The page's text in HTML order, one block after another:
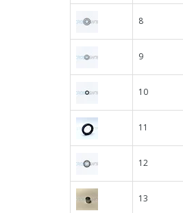
8
9
10
11
12
13